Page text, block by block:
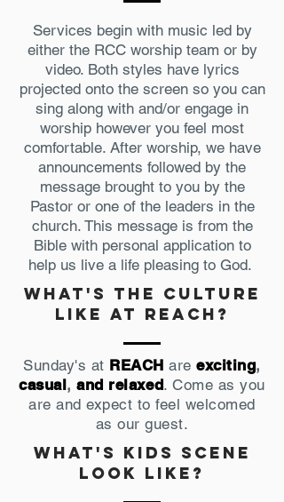
Services begin with music led by
either the RCC worship team or by
video. Both styles have lyrics
projected onto the screen so you can
sing along with and/or engage in
worship however you feel most
comfortable. After worship, we have
announcements followed by the
message brought to you by the
Pastor or one of the leaders in the
church. This message is from the
Bible with personal application to
help us live a life pleasing to God.
what's the culture
like at reach?
Sunday's at REACHareexciting,
casual,and relaxed. Come as you
are and expect to feel welcomed
as our guest.
what's Kids scene
look like?